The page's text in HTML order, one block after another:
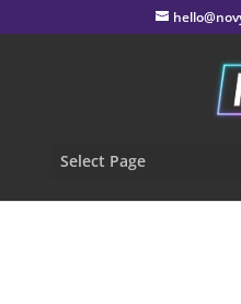
Select Page